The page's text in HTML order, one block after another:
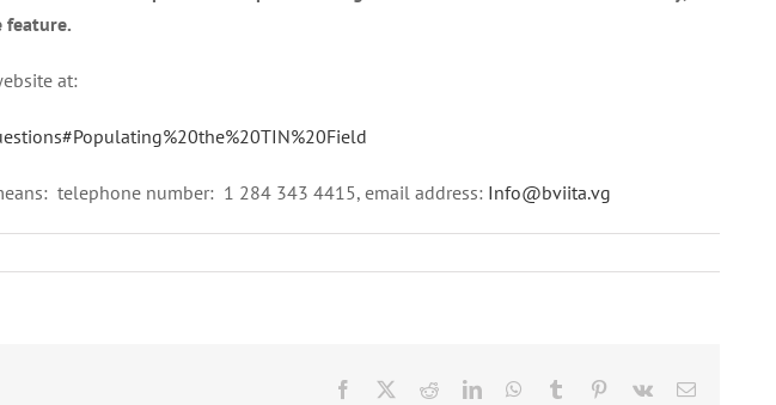
feature.
at:
telephone number: 1 284 343 4415, email address: Info@bviita.vg
Facebook RedditLinkedInWhatsApp
Tumblr Pinterest
Vk Email